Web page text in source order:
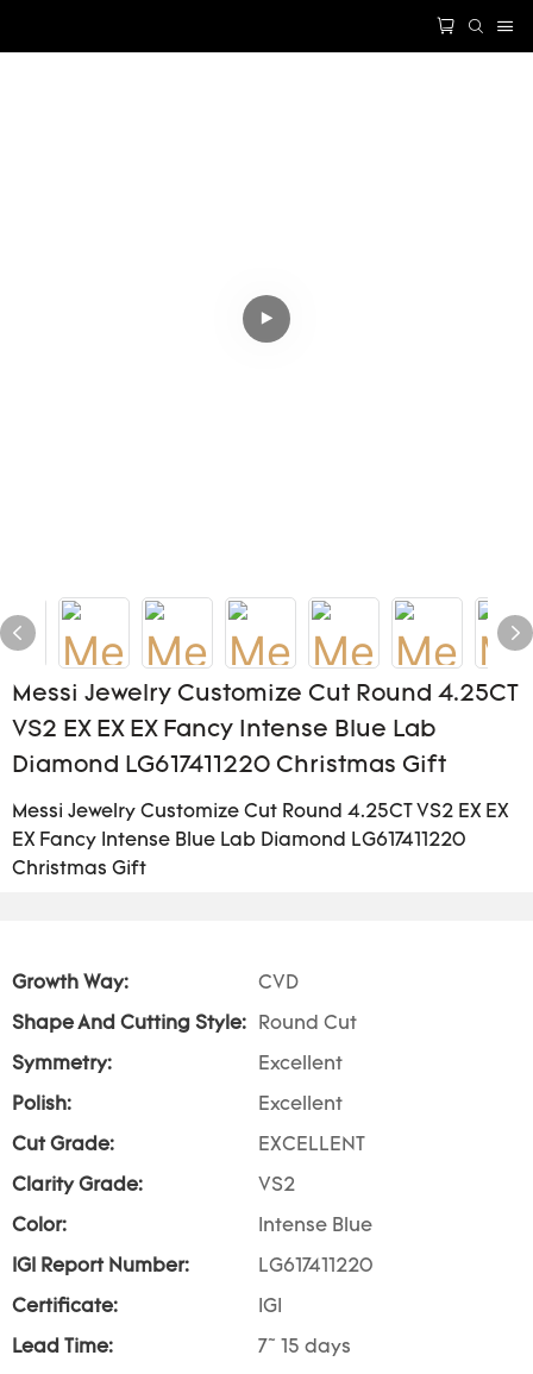
Messi Jewelry Customize Cut Round 4.25CT
VS2 EX EX EX Fancy Intense Blue Lab
Diamond LG617411220 Christmas Gift
Messi Jewelry Customize Cut Round 4.25CT VS2 EX EX
EX Fancy Intense Blue Lab Diamond LG617411220
Christmas Gift
Growth Way: CVD
Shape And Cutting Style: Round Cut
Symmetry: Excellent
Polish: Excellent
Cut Grade: EXCELLENT
Clarity Grade: VS2
Color: Intense Blue
IGI Report Number: LG617411220
Certificate: IGI
Lead Time: 7~ 15 days